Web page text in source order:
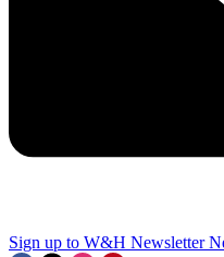
Sign up to W&H Newsletter